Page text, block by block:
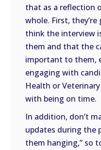
that as a reflection
whole. First,
think the interview
them and that the
important to them,
engaging with
Health or
with being on time.
In addition, don’t
updates during the
them hanging,” so